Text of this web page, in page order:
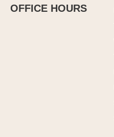
OFFICE HOURS